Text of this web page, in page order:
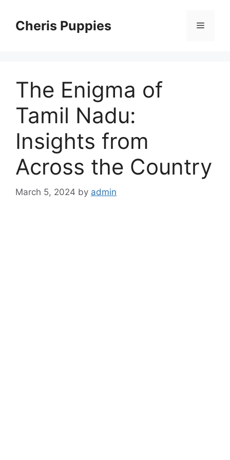
contentCheris Puppies Menu
The Enigma of
Tamil Nadu:
Insights from
Across the Country
March 5, 2024 by admin